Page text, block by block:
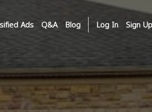
Ads Q&A Blog Log In Sign Up